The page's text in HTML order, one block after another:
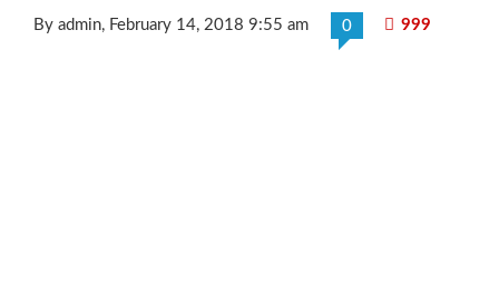
By admin, February 14, 2018 9:55 am 0 999